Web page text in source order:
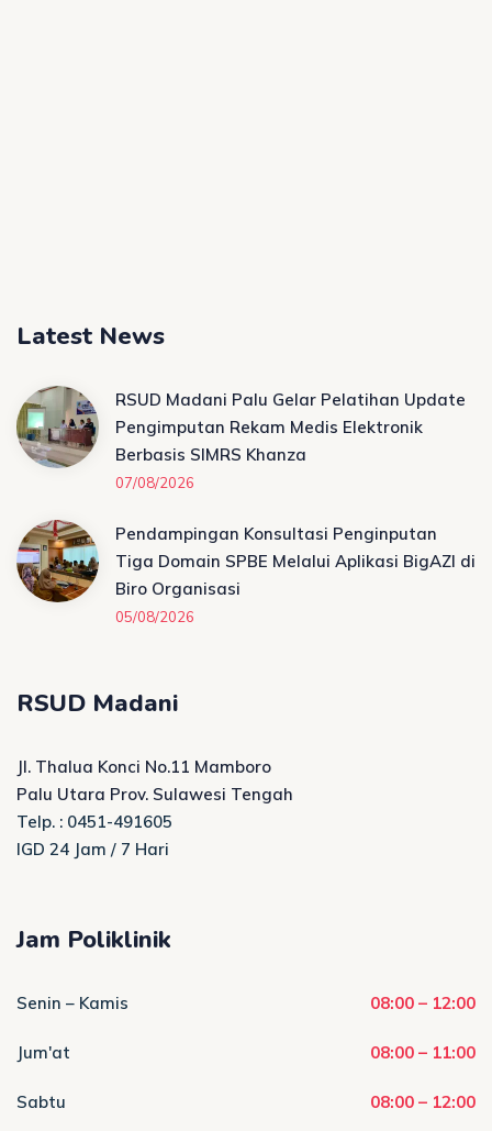
Latest News
RSUD Madani Palu Gelar Pelatihan Update
Pengimputan Rekam Medis Elektronik
Berbasis SIMRS Khanza
07/08/2026
Pendampingan Konsultasi Penginputan
Tiga Domain SPBE Melalui Aplikasi BigAZI di
Biro Organisasi
05/08/2026
RSUD Madani
Jl. Thalua Konci No.11 Mamboro
Palu Utara Prov. Sulawesi Tengah
Telp. : 0451-491605
IGD 24 Jam / 7 Hari
Jam Poliklinik
Senin – Kamis 08:00 – 12:00
Jum'at 08:00 – 11:00
Sabtu 08:00 – 12:00